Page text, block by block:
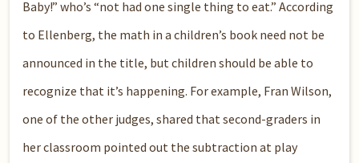
Baby!” who’s “not had one single thing to eat.” According
to Ellenberg, the math in a children’s book need not be
announced in the title, but children should be able to
recognize that it’s happening. For example, Fran Wilson,
one of the other judges, shared that second-graders in
her classroom pointed out the subtraction at play